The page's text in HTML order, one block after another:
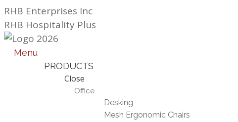
Skip
to
content
RHB Enterprises Inc
RHB Hospitality Plus
Menu
PRODUCTS
Close
Office
Desking
Mesh Ergonomic Chairs